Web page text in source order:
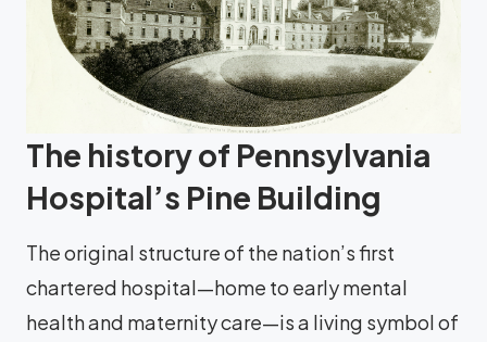
The history of Pennsylvania
Hospital’s Pine Building
The original structure of the nation’s first
chartered hospital—home to early mental
health and maternity care—is a living symbol of